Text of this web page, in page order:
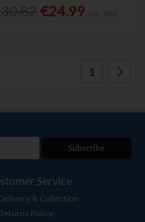
€24.99
1
Subscribe
Service
Delivery & Collection
Returns Policy